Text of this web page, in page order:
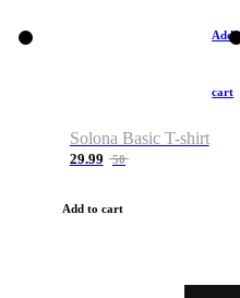
Add
cart
Solona Basic T-shirt
29.99 50
Add to cart